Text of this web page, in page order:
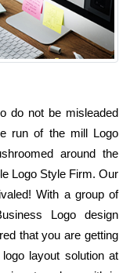
do not be misleaded
run of the mill Logo
around the
Logo Style Firm. Our
With a group of
Logo design
that you are getting
layout solution at